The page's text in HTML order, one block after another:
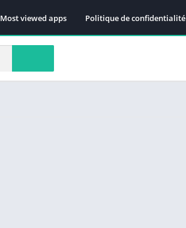
Most viewed apps Politique de confidentialité